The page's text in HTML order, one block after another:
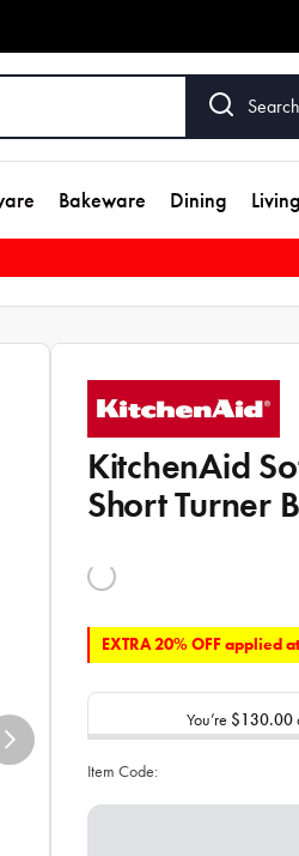
Search
Bakeware Dining Living
KitchenAid
Short Turner
EXTRA 20% OFF applied
You’re $130.00
Item Code: